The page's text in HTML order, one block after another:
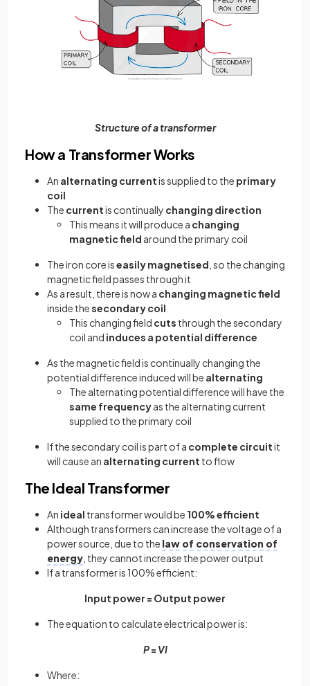
Structure of a transformer
How a Transformer Works
An alternating currentis supplied to the primary
coil
The currentis continually changing direction
This means it will produce a changing
magnetic field around the primary coil
The iron core iseasily magnetised , so the changing
magnetic field passes through it
As a result, there is now a changing magnetic field
inside thesecondary coil
This changing field cuts through the secondary
coil and induces a potential difference
As the magnetic field is continually changing the
potential difference induced will be alternating
The alternating potential difference will have the
same frequencyas the alternating current
supplied to the primary coil
If the secondary coil is part of a complete circuitit
will cause an alternating current to flow
The Ideal Transformer
An ideal transformer would be 100% efficient
Although transformers can increase the voltage of a
power source, due to the law of conservation of
energy , they cannot increase the power output
If a transformer is 100% efficient:
Input power = Output power
The equation to calculate electrical power is:
P= VI
Where: